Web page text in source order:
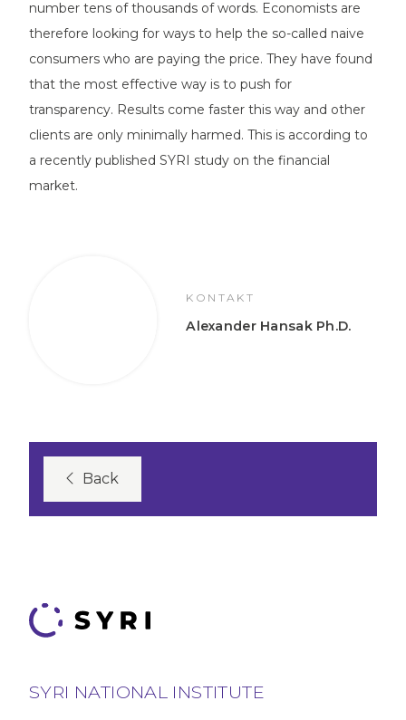
number tens of thousands of words. Economists are
therefore looking for ways to help the so-called naive
consumers who are paying the price. They have found
that the most effective way is to push for
transparency. Results come faster this way and other
clients are only minimally harmed. This is according to
a recently published SYRI study on the financial
market.
KONTAKT
Alexander Hansak Ph.D.
Back
SYRI NATIONAL INSTITUTE